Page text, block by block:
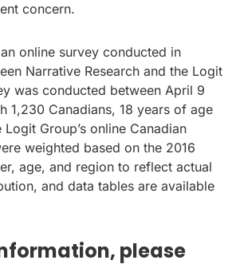
concern.
online survey conducted in
Narrative Research and the Logit
was conducted between April 9
1,230 Canadians, 18 years of age
Group’s online Canadian
weighted based on the 2016
age, and region to reflect actual
and data tables are available
please